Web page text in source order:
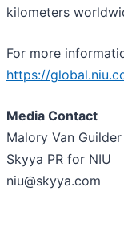
kilometers
For more
https://
Media Contact
Malory Van Guilder
Skyya PR for NIU
niu@skyya.com